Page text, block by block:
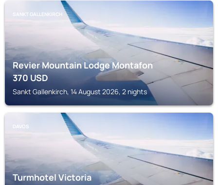
SANKT GALLENKIRCH
Revier Mountain Lodge Montafon
370USD
Sankt Gallenkirch, 14 August 2026, 2 nights
DAVOS
Turmhotel Victoria